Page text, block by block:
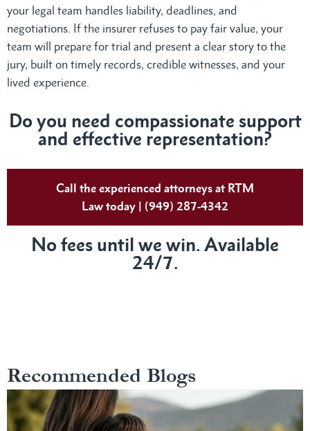
your legal team handles liability, deadlines, and
negotiations. If the insurer refuses to pay fair value, your
team will prepare for trial and present a clear story to the
jury, built on timely records, credible witnesses, and your
lived experience.
Doyou need compassionate support
and effective representation?
Call the experienced attorneys at RTM
Law today | (949) 287-4342
No fees until we win. Available
24/7.
Recommended Blogs